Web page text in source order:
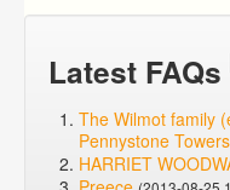
Latest FAQs
The Wilmot family
Pennystone
HARRIET